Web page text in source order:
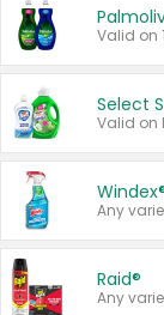
Valid on
Select
Any
Raid®
Any